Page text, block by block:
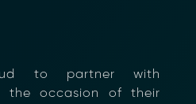
to partnerwith
the occasion of their